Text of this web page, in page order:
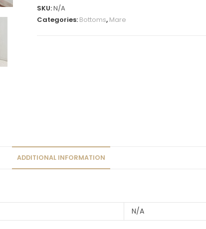
SKU:N/A
Categories: Bottoms, Mare
ADDITIONAL INFORMATION
N/A